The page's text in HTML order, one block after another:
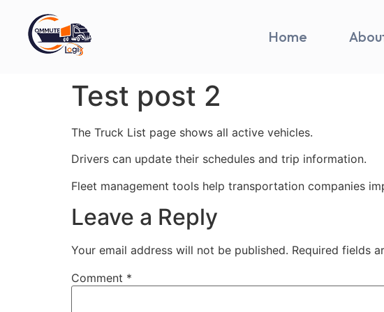
Home
Test post 2
The Truck List page shows all active vehicles.
Drivers can update their schedules and trip information.
Fleet management tools help transportation companies
Leave a Reply
Your email address will not be published. Required fields
Comment *